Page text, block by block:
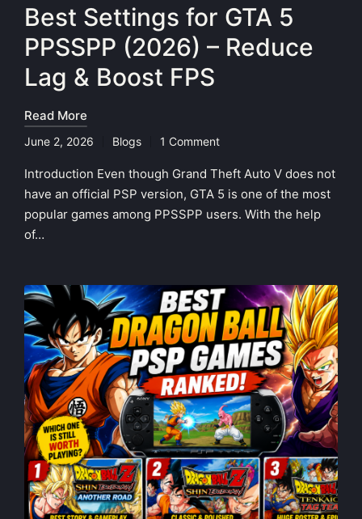
Best Settings for GTA 5
PPSSPP (2026) – Reduce
Lag & Boost FPS
Read More
June 2, 2026
Posted
in
Blogs 1 Comment
Introduction Even though Grand Theft Auto V does not
have an official PSP version, GTA 5 is one of the most
popular games among PPSSPP users. With the help
of…